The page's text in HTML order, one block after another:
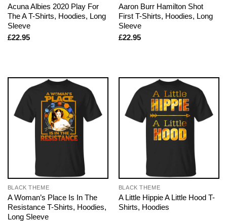
Acuna Albies 2020 Play For
The A T-Shirts, Hoodies, Long
Sleeve
£22.95
Aaron Burr Hamilton Shot
First T-Shirts, Hoodies, Long
Sleeve
£22.95
BLACK THEME
A Woman’s Place Is In The
Resistance T-Shirts, Hoodies,
Long Sleeve
BLACK THEME
A Little Hippie A Little Hood T-
Shirts, Hoodies